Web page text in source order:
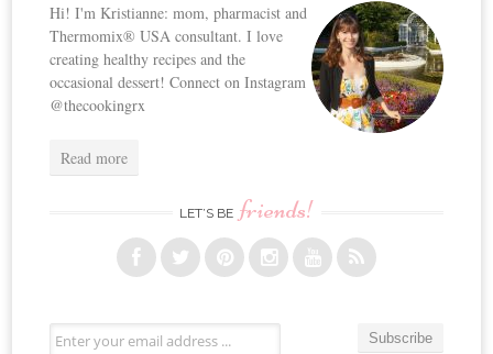
Hi! I'm Kristianne: mom, pharmacist and
Thermomix® USA consultant. I love
creating healthy recipes and the
occasional dessert! Connect on Instagram
@thecookingrx
Read more
LET’S BE friends!